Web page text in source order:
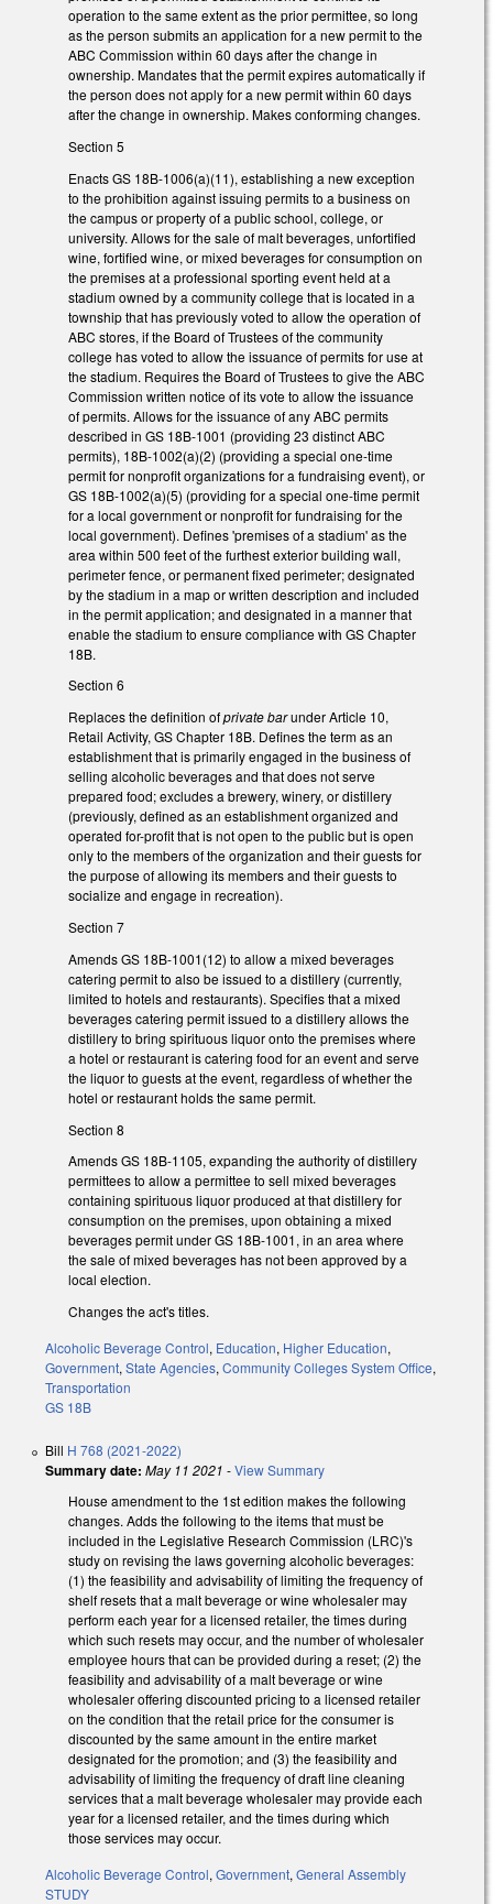
operation to the same extent as the prior permittee, so long
as the person submits an application for a new permit to the
ABC Commission within 60 days after the change in
ownership. Mandates that the permit expires automatically if
the person does not apply for a new permit within 60 days
after the change in ownership. Makes conforming changes.
Section 5
Enacts GS 18B-1006(a)(11), establishing a new exception
to the prohibition against issuing permits to a business on
the campus or property of a public school, college, or
university. Allows for the sale of malt beverages, unfortified
wine, fortified wine, or mixed beverages for consumption on
the premises at a professional sporting event held at a
stadium owned by a community college that is located in a
township that has previously voted to allow the operation of
ABC stores, if the Board of Trustees of the community
college has voted to allow the issuance of permits for use at
the stadium. Requires the Board of Trustees to give the ABC
Commission written notice of its vote to allow the issuance
of permits. Allows for the issuance of any ABC permits
described in GS 18B-1001 (providing 23 distinct ABC
permits), 18B-1002(a)(2) (providing a special one-time
permit for nonprofit organizations for a fundraising event), or
GS 18B-1002(a)(5) (providing for a special one-time permit
for a local government or nonprofit for fundraising for the
local government). Defines 'premises of a stadium' as the
area within 500 feet of the furthest exterior building wall,
perimeter fence, or permanent fixed perimeter; designated
by the stadium in a map or written description and included
in the permit application; and designated in a manner that
enable the stadium to ensure compliance with GS Chapter
18B.
Section 6
Replaces the definition ofprivate barunder Article 10,
Retail Activity, GS Chapter 18B. Defines the term as an
establishment that is primarily engaged in the business of
selling alcoholic beverages and that does not serve
prepared food; excludes a brewery, winery, or distillery
(previously, defined as an establishment organized and
operated for-profit that is not open to the public but is open
only to the members of the organization and their guests for
the purpose of allowing its members and their guests to
socialize and engage in recreation).
Section 7
Amends GS 18B-1001(12) to allow a mixed beverages
catering permit to also be issued to a distillery (currently,
limited to hotels and restaurants). Specifies that a mixed
beverages catering permit issued to a distillery allows the
distillery to bring spirituous liquor onto the premises where
a hotel or restaurant is catering food for an event and serve
the liquor to guests at the event, regardless of whether the
hotel or restaurant holds the same permit.
Section 8
Amends GS 18B-1105, expanding the authority of distillery
permittees to allow a permittee to sell mixed beverages
containing spirituous liquor produced at that distillery for
consumption on the premises, upon obtaining a mixed
beverages permit under GS 18B-1001, in an area where
the sale of mixed beverages has not been approved by a
local election.
Changes the act's titles.
Alcoholic Beverage Control, Education, Higher Education,
Government, State Agencies, Community Colleges System Office,
Transportation
GS 18B
Bill H 768 (2021-2022)
Summary date: May 11 2021 -View Summary
House amendment to the 1st edition makes the following
changes. Adds the following to the items that must be
included in the Legislative Research Commission (LRC)'s
study on revising the laws governing alcoholic beverages:
(1) the feasibility and advisability of limiting the frequency of
shelf resets that a malt beverage or wine wholesaler may
perform each year for a licensed retailer, the times during
which such resets may occur, and the number of wholesaler
employee hours that can be provided during a reset; (2) the
feasibility and advisability of a malt beverage or wine
wholesaler offering discounted pricing to a licensed retailer
on the condition that the retail price for the consumer is
discounted by the same amount in the entire market
designated for the promotion; and (3) the feasibility and
advisability of limiting the frequency of draft line cleaning
services that a malt beverage wholesaler may provide each
year for a licensed retailer, and the times during which
those services may occur.
Alcoholic Beverage Control, Government, General Assembly
STUDY